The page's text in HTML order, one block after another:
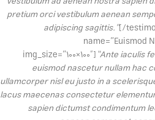
pretium orci vestibulum aenean
adipiscing sagittis.”[/
name=”Euismod
img_size=”100×100″]“Ante iaculis
euismod nascetur nullam hac
ullamcorper nisl eu justo in a
lacus maecenas consectetur
sapien dictumst condimentum